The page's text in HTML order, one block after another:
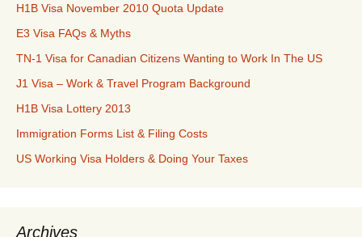
H1B Visa November 2010 Quota Update
E3 Visa FAQs & Myths
TN-1 Visa for Canadian Citizens Wanting to Work In The US
J1 Visa – Work & Travel Program Background
H1B Visa Lottery 2013
Immigration Forms List & Filing Costs
US Working Visa Holders & Doing Your Taxes
Archives